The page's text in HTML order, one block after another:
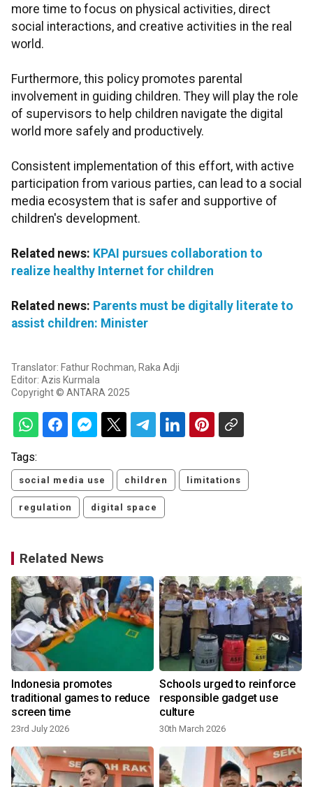
more time to focus on physical activities, direct
social interactions, and creative activities in the real
world.
Furthermore, this policy promotes parental
involvement in guiding children. They will play the role
of supervisors to help children navigate the digital
world more safely and productively.
Consistent implementation of this effort, with active
participation from various parties, can lead to a social
media ecosystem that is safer and supportive of
children's development.
Related news: KPAI pursues collaboration to
realize healthy Internet for children
Related news: Parents must be digitally literate to
assist children: Minister
Translator: Fathur Rochman, Raka Adji
Editor: Azis Kurmala
Copyright © ANTARA 2025
Tags:
social media use children limitations
regulation digital space
Related News
Indonesia promotes
traditional games to reduce
screen time
23rd July 2026
Schools urged to reinforce
responsible gadget use
culture
30th March 2026